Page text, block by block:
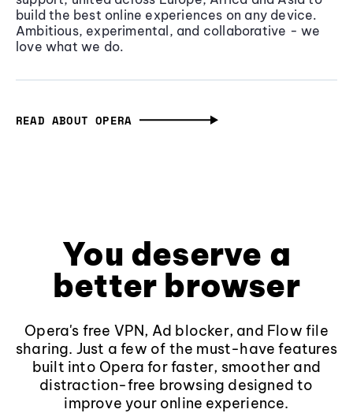
build the best online experiences on any device.
Ambitious, experimental, and collaborative - we
love what we do.
READ ABOUT OPERA
You deserve a
better browser
Opera's free VPN, Ad blocker, and Flow file
sharing. Just a few of the must-have features
built into Opera for faster, smoother and
distraction-free browsing designed to
improve your online experience.